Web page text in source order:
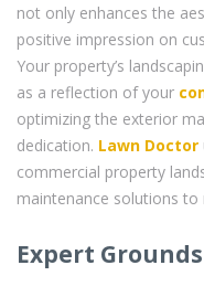
not only enhances the
positive impression on
Your property’s
as a reflection of your
optimizing the exterior
dedication. Lawn Doctor
commercial property
maintenance solutions to
Expert